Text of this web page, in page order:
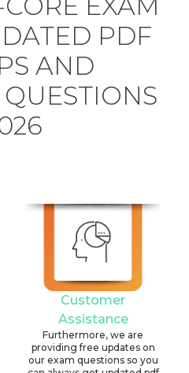
PDF
AND
Customer
Assistance
Furthermore, we are
providing free updates on
our exam questions so you